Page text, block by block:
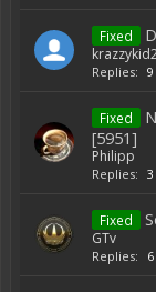
Fixed
Replies: 9
Fixed
[5951]
Philipp
Replies: 3
Fixed
GTv
Replies: 6